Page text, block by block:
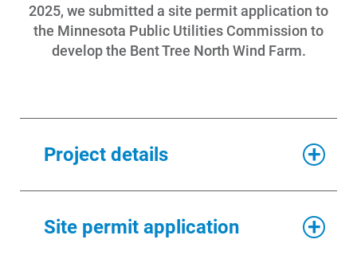
2025, we submitted a site permit application to
the Minnesota Public Utilities Commission to
develop the Bent Tree North Wind Farm.
Project details
Tree North Wind Farmwill add
Site permit application